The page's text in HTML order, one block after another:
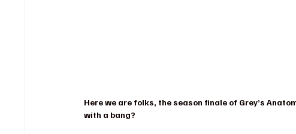
Here we are folks, the season finale of Grey’s
with a bang?